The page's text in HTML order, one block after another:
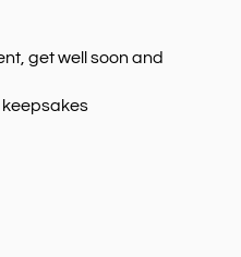
get well soon and